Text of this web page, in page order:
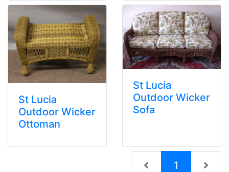
St Lucia
Outdoor Wicker
Ottoman
St Lucia
Outdoor Wicker
Sofa
1 (current)